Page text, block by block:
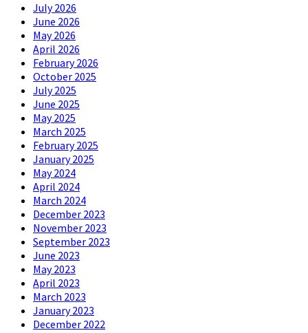
July 2026
June 2026
May 2026
April 2026
February 2026
October 2025
July 2025
June 2025
May 2025
March 2025
February 2025
January 2025
May 2024
April 2024
March 2024
December 2023
November 2023
September 2023
June 2023
May 2023
April 2023
March 2023
January 2023
December 2022